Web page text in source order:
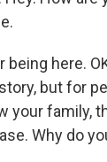
being here.
but for
your family,
Why do